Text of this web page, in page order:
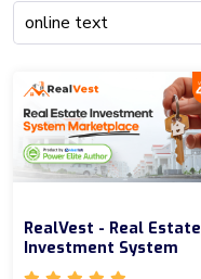
RealVest - Real Estate
Investment System